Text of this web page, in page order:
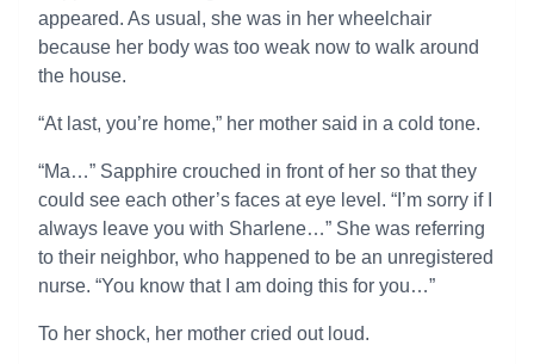
appeared. As usual, she was in her wheelchair
because her body was too weak now to walk around
the house.
“At last, you’re home,” her mother said in a cold tone.
“Ma…” Sapphire crouched in front of her so that they
could see each other’s faces at eye level. “I’m sorry if I
always leave you with Sharlene…” She was referring
to their neighbor, who happened to be an unregistered
nurse. “You know that I am doing this for you…”
To her shock, her mother cried out loud.